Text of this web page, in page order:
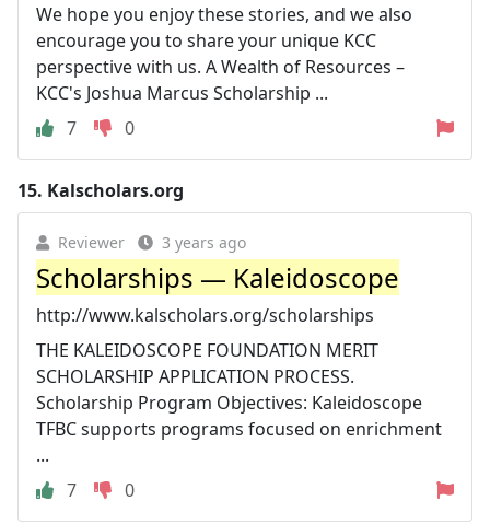
We hope you enjoy these stories, and we also
encourage you to share your unique KCC
perspective with us. A Wealth of Resources –
KCC's Joshua Marcus Scholarship ...
7
0
15. Kalscholars.org
Reviewer 3 years ago
Scholarships — Kaleidoscope
http://www.kalscholars.org/scholarships
THE KALEIDOSCOPE FOUNDATION MERIT
SCHOLARSHIP APPLICATION PROCESS.
Scholarship Program Objectives: Kaleidoscope
TFBC supports programs focused on enrichment
...
7
0